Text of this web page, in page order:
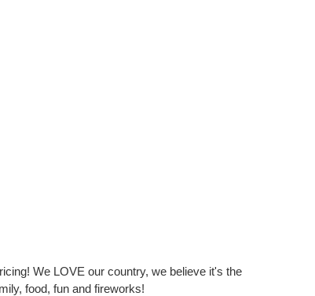
We LOVE our country, we believe it's the
food, fun and fireworks!